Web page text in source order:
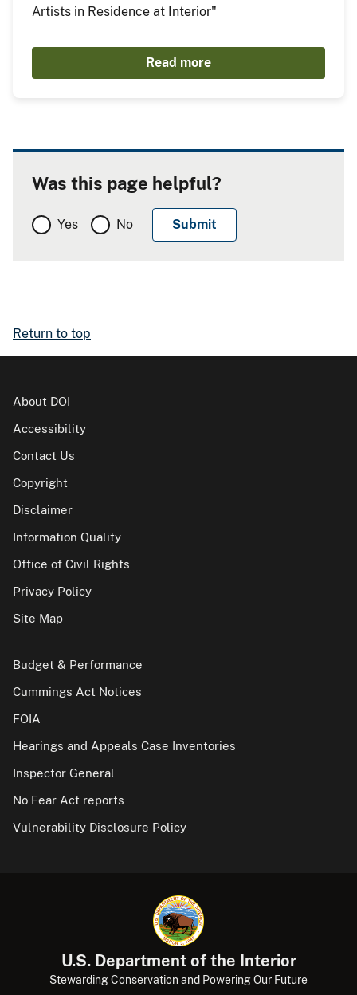
Artists in Residence at Interior"
Read more
Was this page helpful?
Yes No
Return to top
About DOI
Accessibility
Contact Us
Copyright
Disclaimer
Information Quality
Office of Civil Rights
Privacy Policy
Site Map
Budget & Performance
Cummings Act Notices
FOIA
Hearings and Appeals Case Inventories
Inspector General
No Fear Act reports
Vulnerability Disclosure Policy
U.S. Department of the Interior
Stewarding Conservation and Powering Our Future